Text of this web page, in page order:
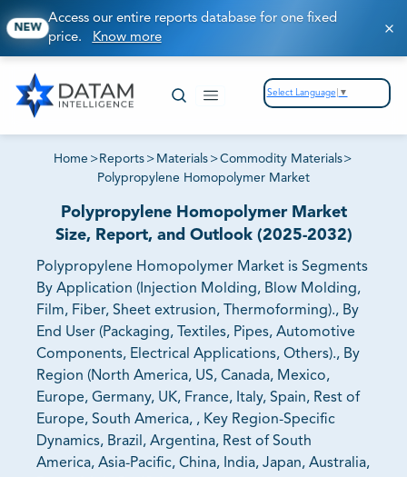
NEW
Access our entire reports database for one fixed
price. Know more
Select Language ▼
Home > Reports > Materials >Commodity Materials>
Polypropylene Homopolymer Market
Polypropylene Homopolymer Market
Size, Report, and Outlook (2025-2032)
Polypropylene Homopolymer Market is Segments
By Application (Injection Molding, Blow Molding,
Film, Fiber, Sheet extrusion, Thermoforming)., By
End User (Packaging, Textiles, Pipes, Automotive
Components, Electrical Applications, Others)., By
Region (North America, US, Canada, Mexico,
Europe, Germany, UK, France, Italy, Spain, Rest of
Europe, South America, , Key Region-Specific
Dynamics, Brazil, Argentina, Rest of South
America, Asia-Pacific, China, India, Japan, Australia,